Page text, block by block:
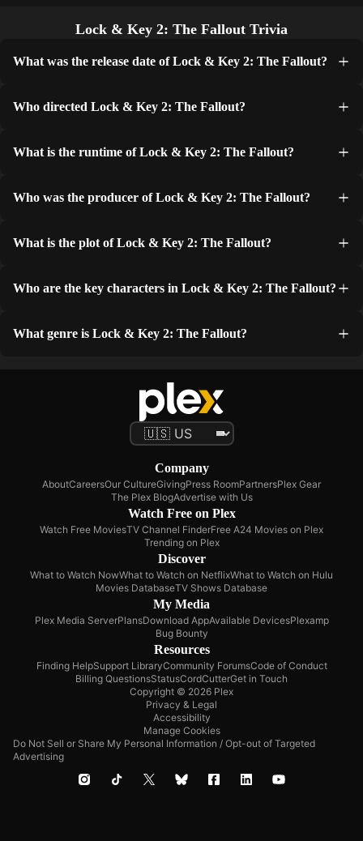
Lock & Key 2: The Fallout Trivia
What was the release date of Lock & Key 2: The Fallout?
Who directed Lock & Key 2: The Fallout?
What is the runtime of Lock & Key 2: The Fallout?
Who was the producer of Lock & Key 2: The Fallout?
What is the plot of Lock & Key 2: The Fallout?
Who are the key characters in Lock & Key 2: The Fallout?
What genre is Lock & Key 2: The Fallout?
Company
AboutCareersOur CultureGivingPress RoomPartnersPlex Gear
The Plex BlogAdvertise with Us
Watch Free on Plex
Watch Free MoviesTV Channel FinderFree A24 Movies on Plex
Trending on Plex
Discover
What to Watch NowWhat to Watch on NetflixWhat to Watch on Hulu
Movies DatabaseTV Shows Database
My Media
Plex Media ServerPlansDownload AppAvailable DevicesPlexamp
Bug Bounty
Resources
Finding HelpSupport LibraryCommunity ForumsCode of Conduct
Billing QuestionsStatusCordCutterGet in Touch
Copyright © 2026 Plex
Privacy & Legal
Accessibility
Manage Cookies
Do Not Sell or Share My Personal Information / Opt-out of Targeted
Advertising